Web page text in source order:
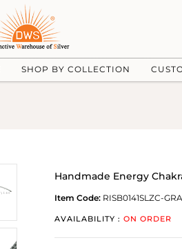
SHOP BY COLLECTION
Handmade Energy
Item Code: RISB0141SLZC-
AVAILABILITY : ON ORDER